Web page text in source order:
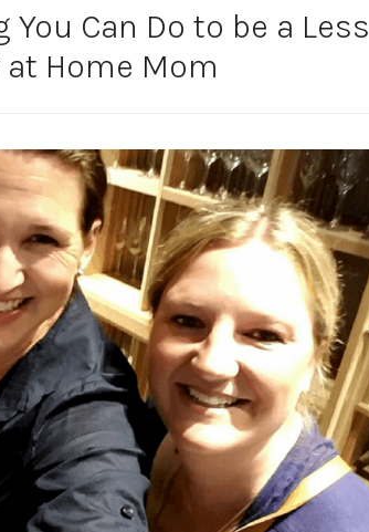
Can Do to be a Less
at Home Mom